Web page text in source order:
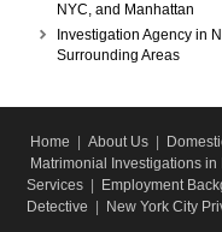
NYC, and Manhattan
Investigation Agency in
Surrounding Areas
Home About Us
Matrimonial Investigations in
Services
Employment
Detective
New York City